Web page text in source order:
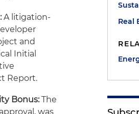
A litigation-
and
Initial
Report.
Bonus:The
was
Real